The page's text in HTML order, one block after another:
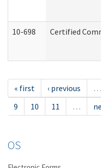
10-698 Certified
« first ‹ previous …
9
10 11 …
OS